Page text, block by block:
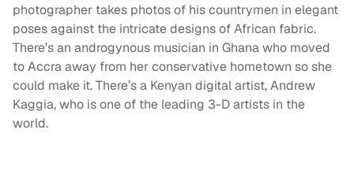
photographer takes photos of his countrymen in elegant
poses against the intricate designs of African fabric.
There’s an androgynous musician in Ghana who moved
to Accra away from her conservative hometown so she
could make it. There’s a Kenyan digital artist,Andrew
Kaggia, who is one of the leading 3-D artists in the
world.